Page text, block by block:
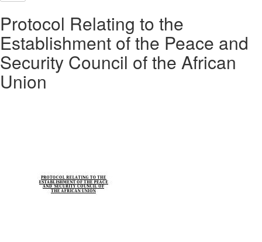
Protocol Relating to the
Establishment of the Peace and
Security Council of the African
Union